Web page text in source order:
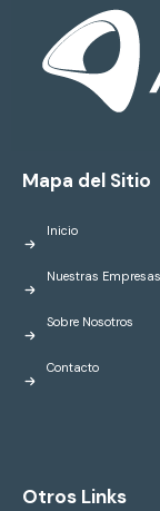
Mapa del Sitio
Inicio
Nuestras Empresas
Sobre Nosotros
Contacto
Otros Links